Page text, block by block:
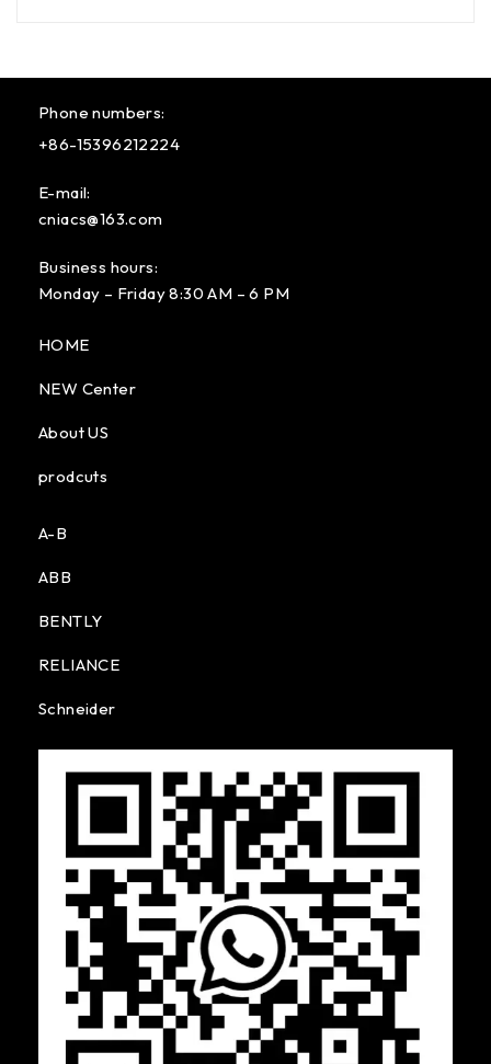
Phone numbers:
+86-15396212224
E-mail:
cniacs@163.com
Business hours:
Monday – Friday 8:30 AM – 6 PM
HOME
NEW Center
About US
prodcuts
A-B
ABB
BENTLY
RELIANCE
Schneider